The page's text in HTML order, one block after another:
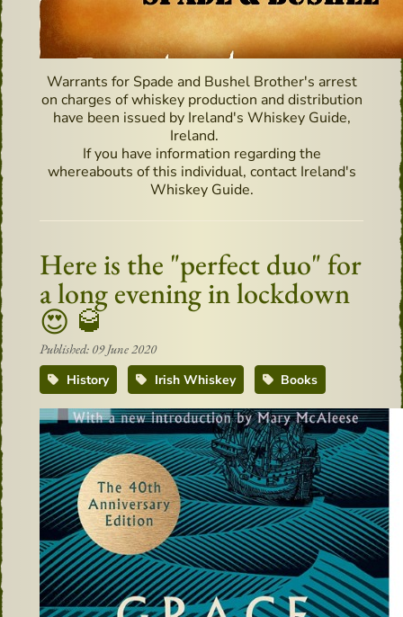
Warrants for Spade and Bushel Brother's arrest
on charges of whiskey production and distribution
have been issued by Ireland's Whiskey Guide,
Ireland. ⠀
If you have information regarding the
whereabouts of this individual, contact Ireland's
Whiskey Guide.
Here is the "perfect duo" for
a long evening in lockdown
😍 🥃
Published: 09 June 2020
History
Irish Whiskey Books